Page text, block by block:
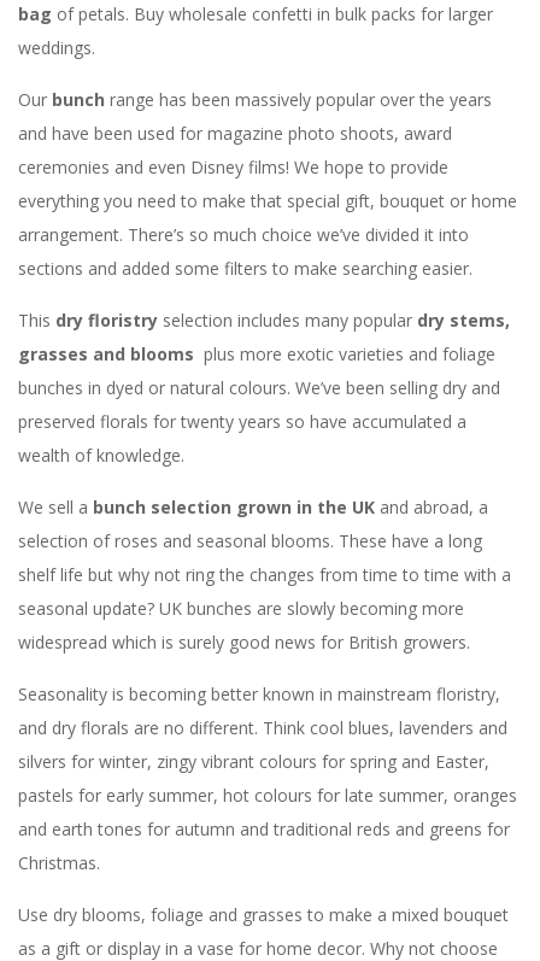
bag of petals. Buy wholesale confetti in bulk packs for larger
weddings.
Our bunch range has been massively popular over the years
and have been used for magazine photo shoots, award
ceremonies and even Disney films! We hope to provide
everything you need to make that special gift, bouquet or home
arrangement. There’s so much choice we’ve divided it into
sections and added some filters to make searching easier.
This dry floristry selection includes many popular dry stems,
grasses and blooms plus more exotic varieties and foliage
bunches in dyed or natural colours. We’ve been selling dry and
preserved florals for twenty years so have accumulated a
wealth of knowledge.
We sell a bunch selection grown in the UK and abroad, a
selection of roses and seasonal blooms. These have a long
shelf life but why not ring the changes from time to time with a
seasonal update? UK bunches are slowly becoming more
widespread which is surely good news for British growers.
Seasonality is becoming better known in mainstream floristry,
and dry florals are no different. Think cool blues, lavenders and
silvers for winter, zingy vibrant colours for spring and Easter,
pastels for early summer, hot colours for late summer, oranges
and earth tones for autumn and traditional reds and greens for
Christmas.
Use dry blooms, foliage and grasses to make a mixed bouquet
as a gift or display in a vase for home decor. Why not choose